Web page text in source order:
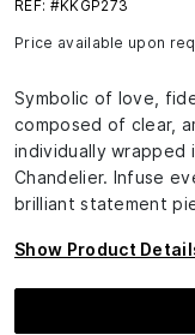
REF: #KKGP273
Price available upon
Symbolic of love,
composed of clear,
individually wrapped
Chandelier. Infuse
brilliant statement
Show Product